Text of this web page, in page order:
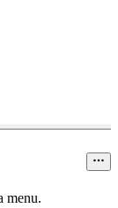
menu.